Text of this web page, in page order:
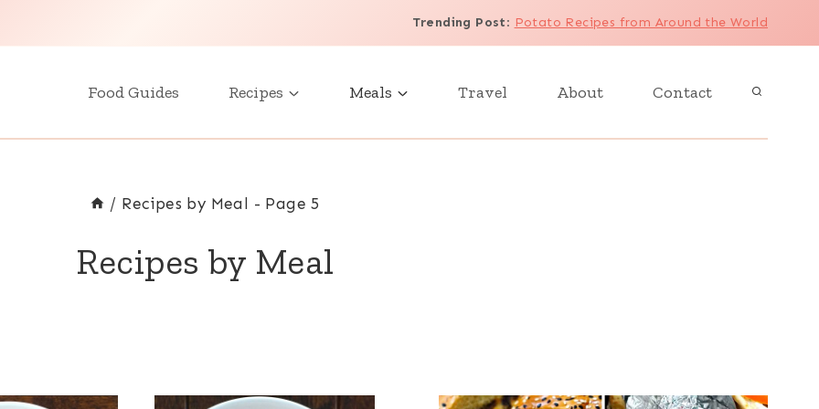
Trending Post: Potato Recipes from Around the World
Food Guides Recipes Meals Travel About Contact
/ Recipes by Meal - Page 5
Recipes by Meal